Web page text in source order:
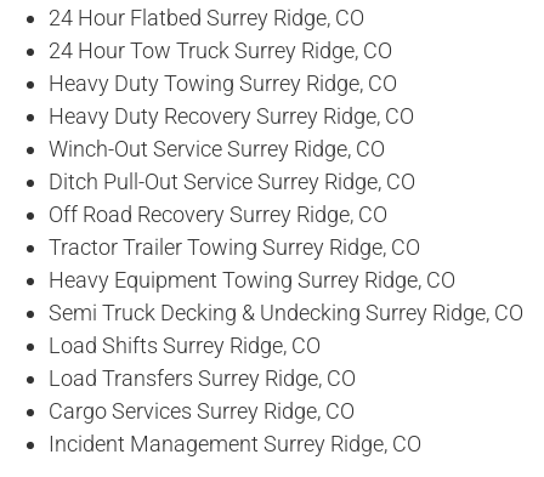
24 Hour Flatbed Surrey Ridge, CO
24 Hour Tow Truck Surrey Ridge, CO
Heavy Duty Towing Surrey Ridge, CO
Heavy Duty Recovery Surrey Ridge, CO
Winch-Out Service Surrey Ridge, CO
Ditch Pull-Out Service Surrey Ridge, CO
Off Road Recovery Surrey Ridge, CO
Tractor Trailer Towing Surrey Ridge, CO
Heavy Equipment Towing Surrey Ridge, CO
Semi Truck Decking & Undecking Surrey Ridge, CO
Load Shifts Surrey Ridge, CO
Load Transfers Surrey Ridge, CO
Cargo Services Surrey Ridge, CO
Incident Management Surrey Ridge, CO